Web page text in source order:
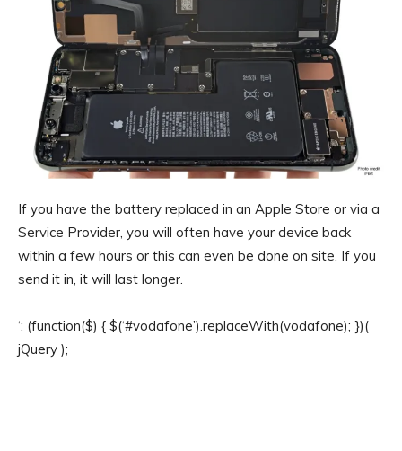
If you have the battery replaced in an Apple Store or via a
Service Provider, you will often have your device back
within a few hours or this can even be done on site. If you
send it in, it will last longer.
‘; (function($) { $(‘#vodafone’).replaceWith(vodafone); })(
jQuery );